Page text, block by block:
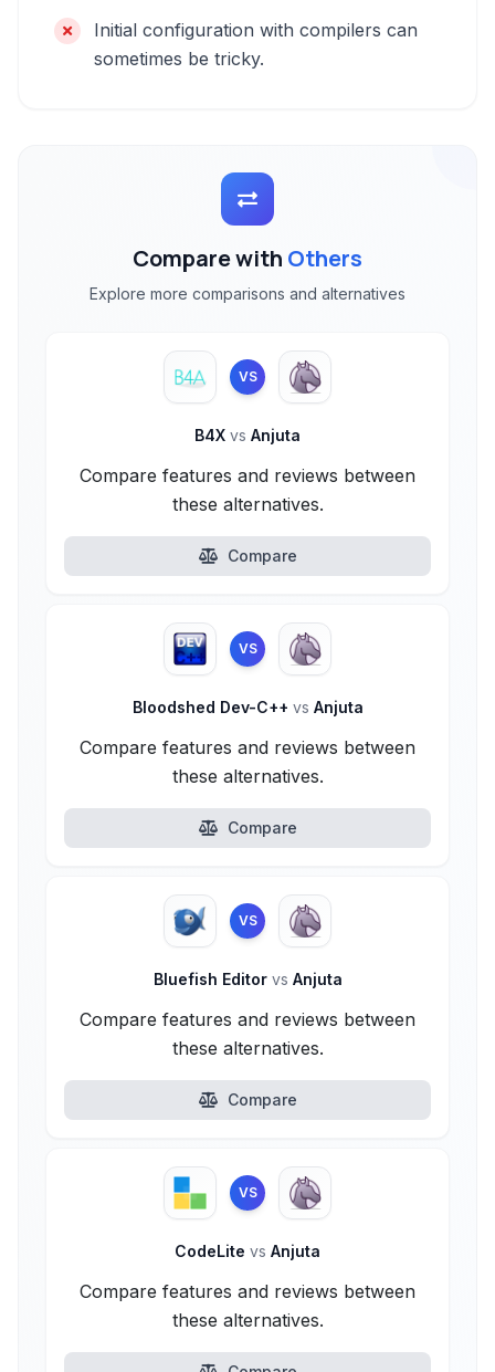
Initial configuration with compilers can
sometimes be tricky.
Compare with Others
Explore more comparisons and alternatives
VS
B4X vs Anjuta
Compare features and reviews between
these alternatives.
Compare
VS
Bloodshed Dev-C++ vs Anjuta
Compare features and reviews between
these alternatives.
Compare
VS
Bluefish Editor vs Anjuta
Compare features and reviews between
these alternatives.
Compare
VS
CodeLite vs Anjuta
Compare features and reviews between
these alternatives.